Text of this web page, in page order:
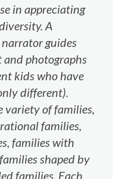
in appreciating
A
guides
and photographs
kids who have
different).
variety of families,
families,
families with
shaped by
families. Each